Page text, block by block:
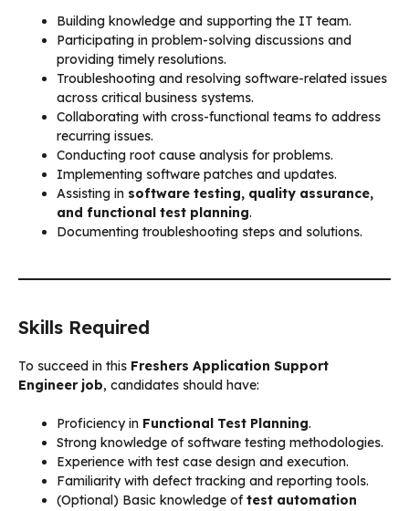
Building knowledge and supporting the IT team.
Participating in problem-solving discussions and
providing timely resolutions.
Troubleshooting and resolving software-related issues
across critical business systems.
Collaborating with cross-functional teams to address
recurring issues.
Conducting root cause analysis for problems.
Implementing software patches and updates.
Assisting in software testing, quality assurance,
and functional test planning.
Documenting troubleshooting steps and solutions.
Skills Required
To succeed in this Freshers Application Support
Engineer job, candidates should have:
Proficiency in Functional Test Planning.
Strong knowledge of software testing methodologies.
Experience with test case design and execution.
Familiarity with defect tracking and reporting tools.
(Optional) Basic knowledge oftest automation